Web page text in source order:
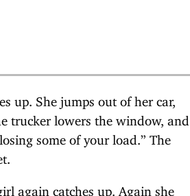
up. She jumps out of her car,
trucker lowers the window, and
some of your load.” The
again catches up. Again she